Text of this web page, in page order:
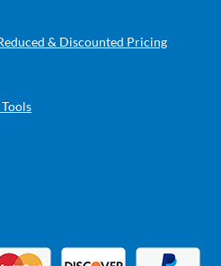
& Discounted Pricing